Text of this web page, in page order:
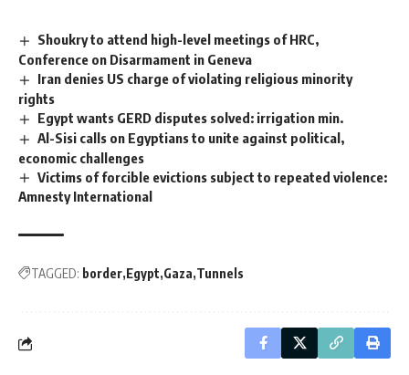
Shoukry to attend high-level meetings of HRC,
Conference on Disarmament in Geneva
Iran denies US charge of violating religious minority
rights
Egypt wants GERD disputes solved: irrigation min.
Al-Sisi calls on Egyptians to unite against political,
economic challenges
Victims of forcible evictions subject to repeated violence:
Amnesty International
TAGGED: border Egypt Gaza Tunnels